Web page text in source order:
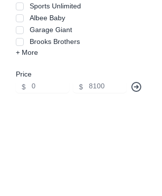
Sports Unlimited
Albee Baby
Garage Giant
Brooks Brothers
+ More
Price
$
$